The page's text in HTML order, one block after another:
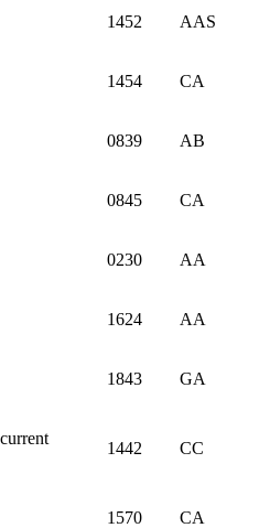
1452 AAS
1454 CA
0839 AB
0845 CA
0230 AA
1624 AA
1843 GA
1442 CC
1570 CA